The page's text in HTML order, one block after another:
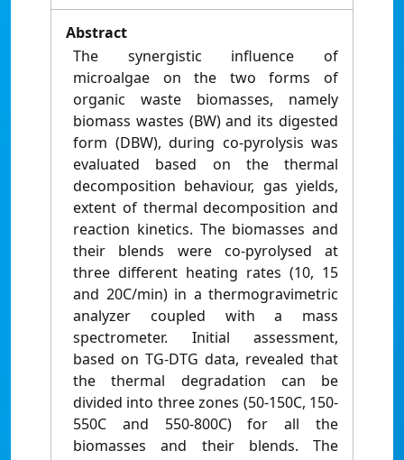
Abstract
The synergistic influence of
microalgae on the two forms of
organic waste biomasses, namely
biomass wastes (BW) and its digested
form (DBW), during co-pyrolysis was
evaluated based on the thermal
decomposition behaviour, gas yields,
extent of thermal decomposition and
reaction kinetics. The biomasses and
their blends were co-pyrolysed at
three different heating rates (10, 15
and 20C/min) in a thermogravimetric
analyzer coupled with a mass
spectrometer. Initial assessment,
based on TG-DTG data, revealed that
the thermal degradation can be
divided into three zones (50-150C, 150-
550C and 550-800C) for all the
biomasses and their blends. The